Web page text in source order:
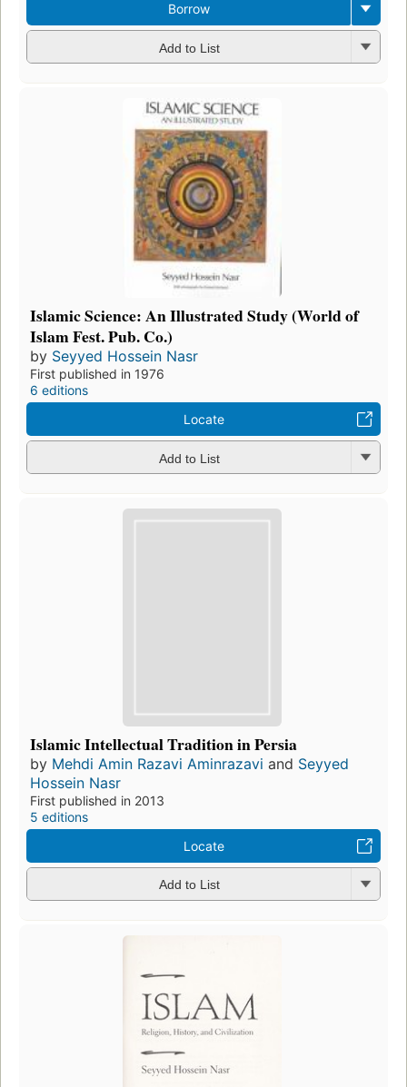
Borrow
Add to List
Islamic Science: An Illustrated Study (World of
Islam Fest. Pub. Co.)
by Seyyed Hossein Nasr
First published in 1976
6 editions
Locate
Add to List
Islamic Intellectual Tradition in Persia
by Mehdi Amin Razavi Aminrazavi and Seyyed
Hossein Nasr
First published in 2013
5 editions
Locate
Add to List